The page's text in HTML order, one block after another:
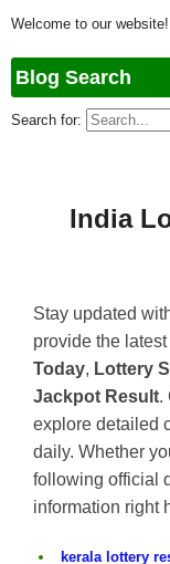
Welcome to our
Blog Search
Search for:
India
Stay updated
provide the
Today, Lottery
Jackpot Result.
explore detailed
daily. Whether
following official
information right
kerala lottery